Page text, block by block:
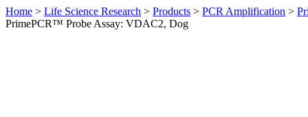
Home > Life Science Research > Products > PCR Amplification >
PrimePCR™ Probe Assay: VDAC2, Dog